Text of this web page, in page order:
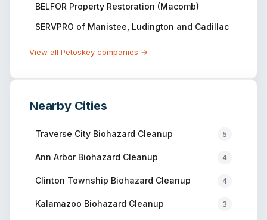
BELFOR Property Restoration (Macomb)
SERVPRO of Manistee, Ludington and Cadillac
View all Petoskey companies →
Nearby Cities
Traverse City Biohazard Cleanup 5
Ann ArborBiohazard Cleanup 4
Clinton Township Biohazard Cleanup 4
Kalamazoo Biohazard Cleanup 3